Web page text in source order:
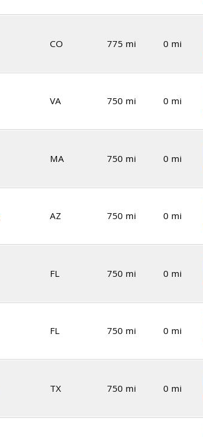
CO 775 mi 0 mi
VA 750 mi 0 mi
MA 750 mi 0 mi
AZ 750 mi 0 mi
FL 750 mi 0 mi
FL 750 mi 0 mi
TX 750 mi 0 mi